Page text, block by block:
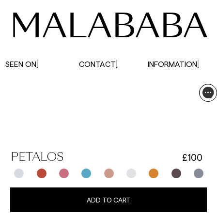
PETALOS £100
ADD TO CART
MALABABA
SEEN ON CONTACT INFORMATION